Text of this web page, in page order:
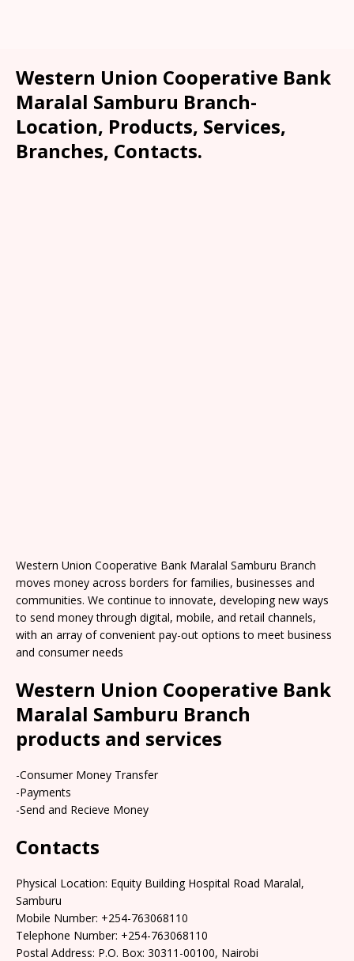
Western Union Cooperative Bank
Maralal Samburu Branch-
Location, Products, Services,
Branches, Contacts.
Western Union Cooperative Bank Maralal Samburu Branch
moves money across borders for families, businesses and
communities. We continue to innovate, developing new ways
to send money through digital, mobile, and retail channels,
with an array of convenient pay-out options to meet business
and consumer needs
Western Union Cooperative Bank
Maralal Samburu Branch
products and services
-Consumer Money Transfer
-Payments
-Send and Recieve Money
Contacts
Physical Location: Equity Building Hospital Road Maralal,
Samburu
Mobile Number: +254-763068110
Telephone Number: +254-763068110
Postal Address: P.O. Box: 30311-00100, Nairobi